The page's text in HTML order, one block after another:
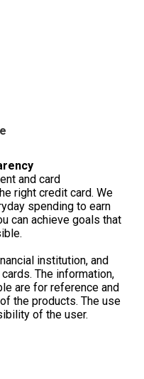
and card
right credit card. We
spending to earn
can achieve goals that
institution, and
The information,
are for reference and
the products. The use
of the user.